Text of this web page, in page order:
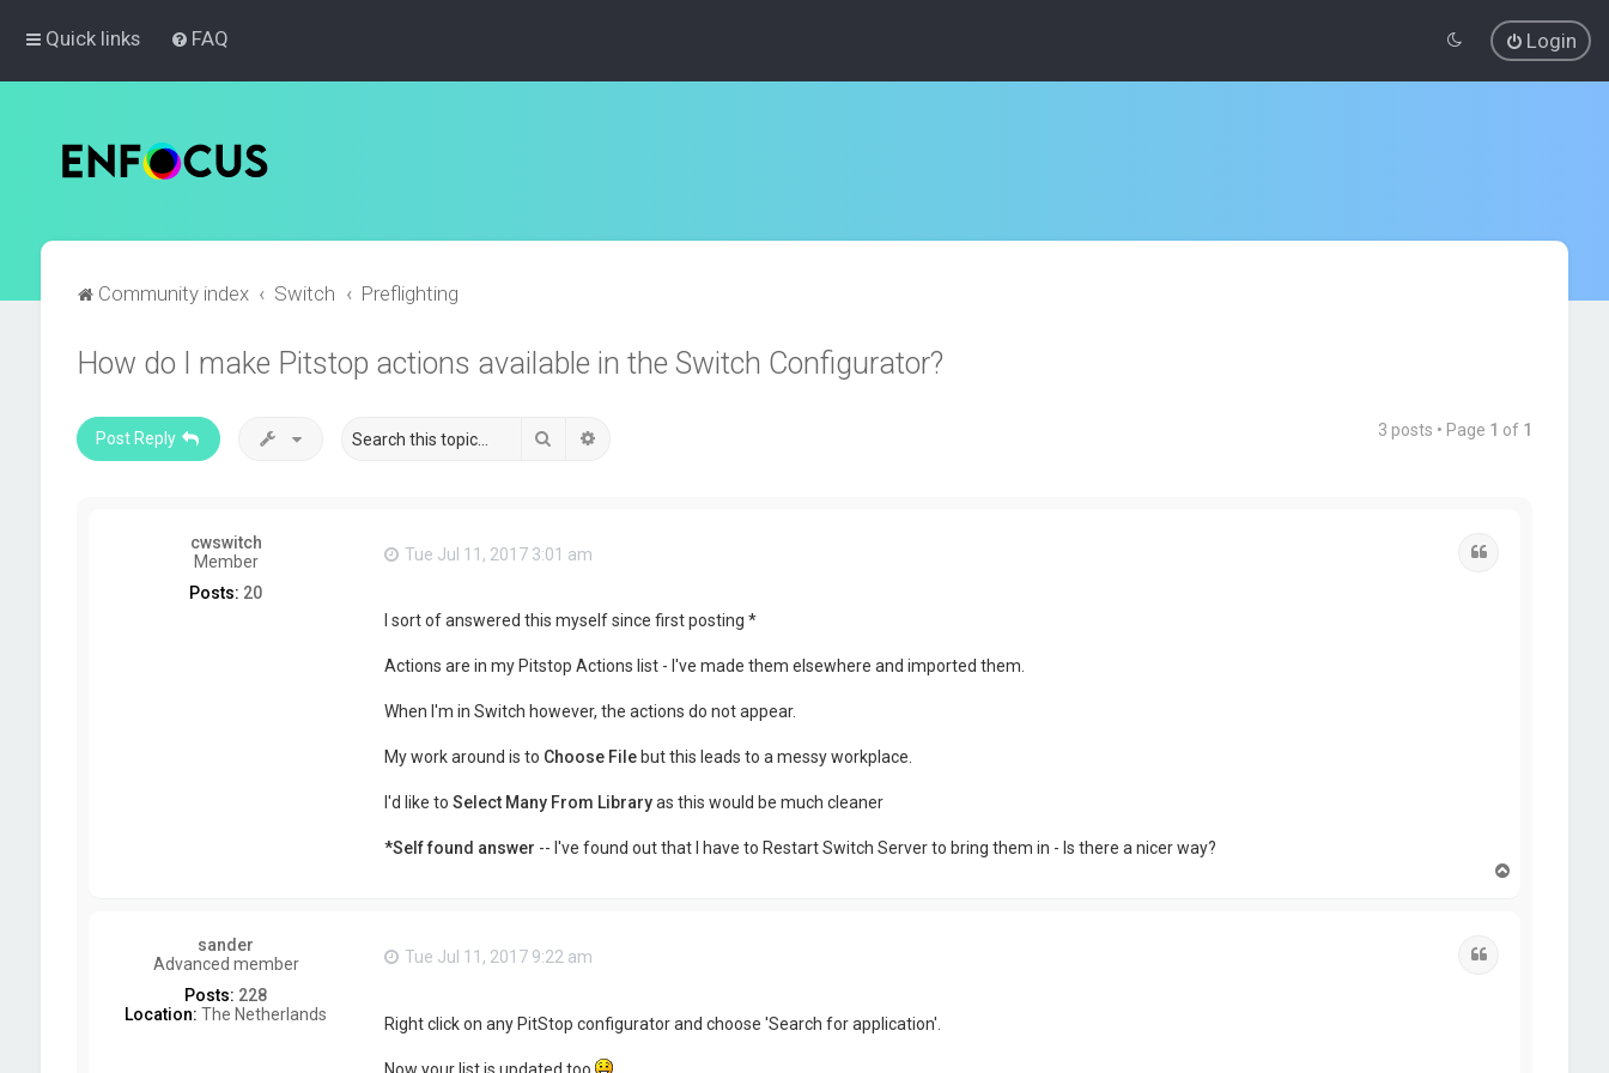
Quick links FAQ Login
Community index Switch Preflighting
How do I make Pitstop actions available in the Switch Configurator?
Post Reply Search 3 posts • Page 1 of 1
cwswitch
Member
Posts: 20
Tue Jul 11, 2017 3:01 am
I sort of answered this myself since first posting *
Actions are in my Pitstop Actions list - I've made them elsewhere and imported them.
When I'm in Switch however, the actions do not appear.
My work around is to Choose Filebut this leads to a messy workplace.
I'd like to Select Many From Libraryas this would be much cleaner
*Self found answer -- I've found out that I have to Restart Switch Server to bring them in - Is there a nicer way?
sander
Advanced member
Posts: 228
Location: The Netherlands
Tue Jul 11, 2017 9:22 am
Right click on any PitStop configurator and choose 'Search for application'.
Now your list is updated too